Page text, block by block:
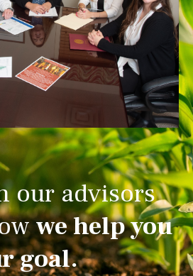
our advisors
we help you
goal.